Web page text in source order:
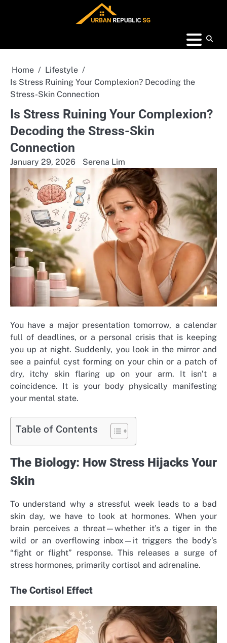
Home
Lifestyle
Is Stress Ruining Your Complexion? Decoding the
Stress-Skin Connection
Is Stress Ruining Your Complexion?
Decoding the Stress-Skin
Connection
January 29, 2026 Serena Lim
You have a major presentation tomorrow, a calendar
full of deadlines, or a personal crisis that is keeping
you up at night. Suddenly, you look in the mirror and
see a painful cyst forming on your chin or a patch of
dry, itchy skin flaring up on your arm. It isn’t a
coincidence. It is your body physically manifesting
your mental state.
Table of Contents
The Biology: How Stress Hijacks Your
Skin
To understand why a stressful week leads to a bad
skin day, we have to look at hormones. When your
brain perceives a threat—whether it’s a tiger in the
wild or an overflowing inbox—it triggers the body’s
“fight or flight” response. This releases a surge of
stress hormones, primarily cortisol and adrenaline.
The Cortisol Effect